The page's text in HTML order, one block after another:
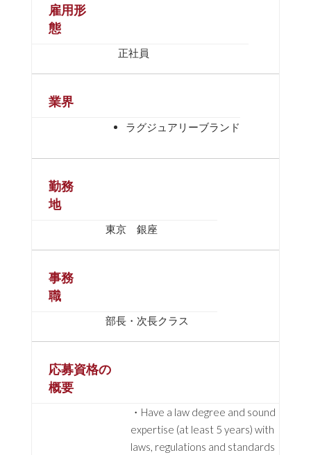
雇用形
態
正社員
業界
ラグジュアリーブランド
勤務
地
東京 銀座
事務
職
部長・次長クラス
応募資格の
概要
・Have a law degree and sound
expertise (at least 5 years) with
laws, regulations and standards